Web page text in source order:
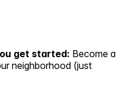
get started: Become a
neighborhood (just